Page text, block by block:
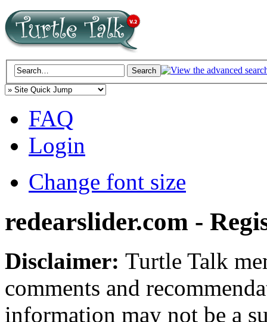
FAQ
Login
Change font size
redearslider.com -
Disclaimer: Turtle Talk
comments and
information may not be a